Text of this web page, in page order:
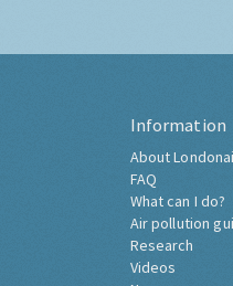
Information
About
FAQ
What can I do?
Air pollution
Research
Videos